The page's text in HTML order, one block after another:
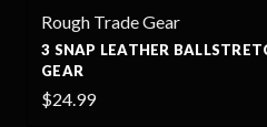
Rough Trade Gear
3 SNAP LEATHER
GEAR
$24.99